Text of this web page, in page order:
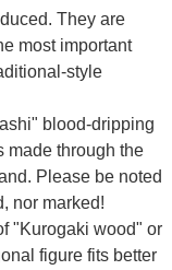
They are
most important
style
blood-dripping
through the
Please be noted
nor marked!
"Kurogaki wood" or
figure fits better